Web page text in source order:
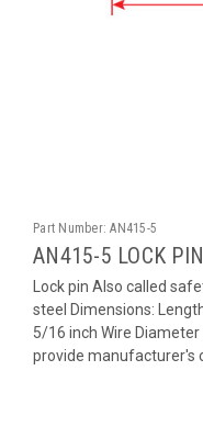
Part Number: AN415-5
AN415-5 LOCK PIN
Lock pin Also called
steel Dimensions:
5/16 inch Wire Diameter
provide manufacturer's